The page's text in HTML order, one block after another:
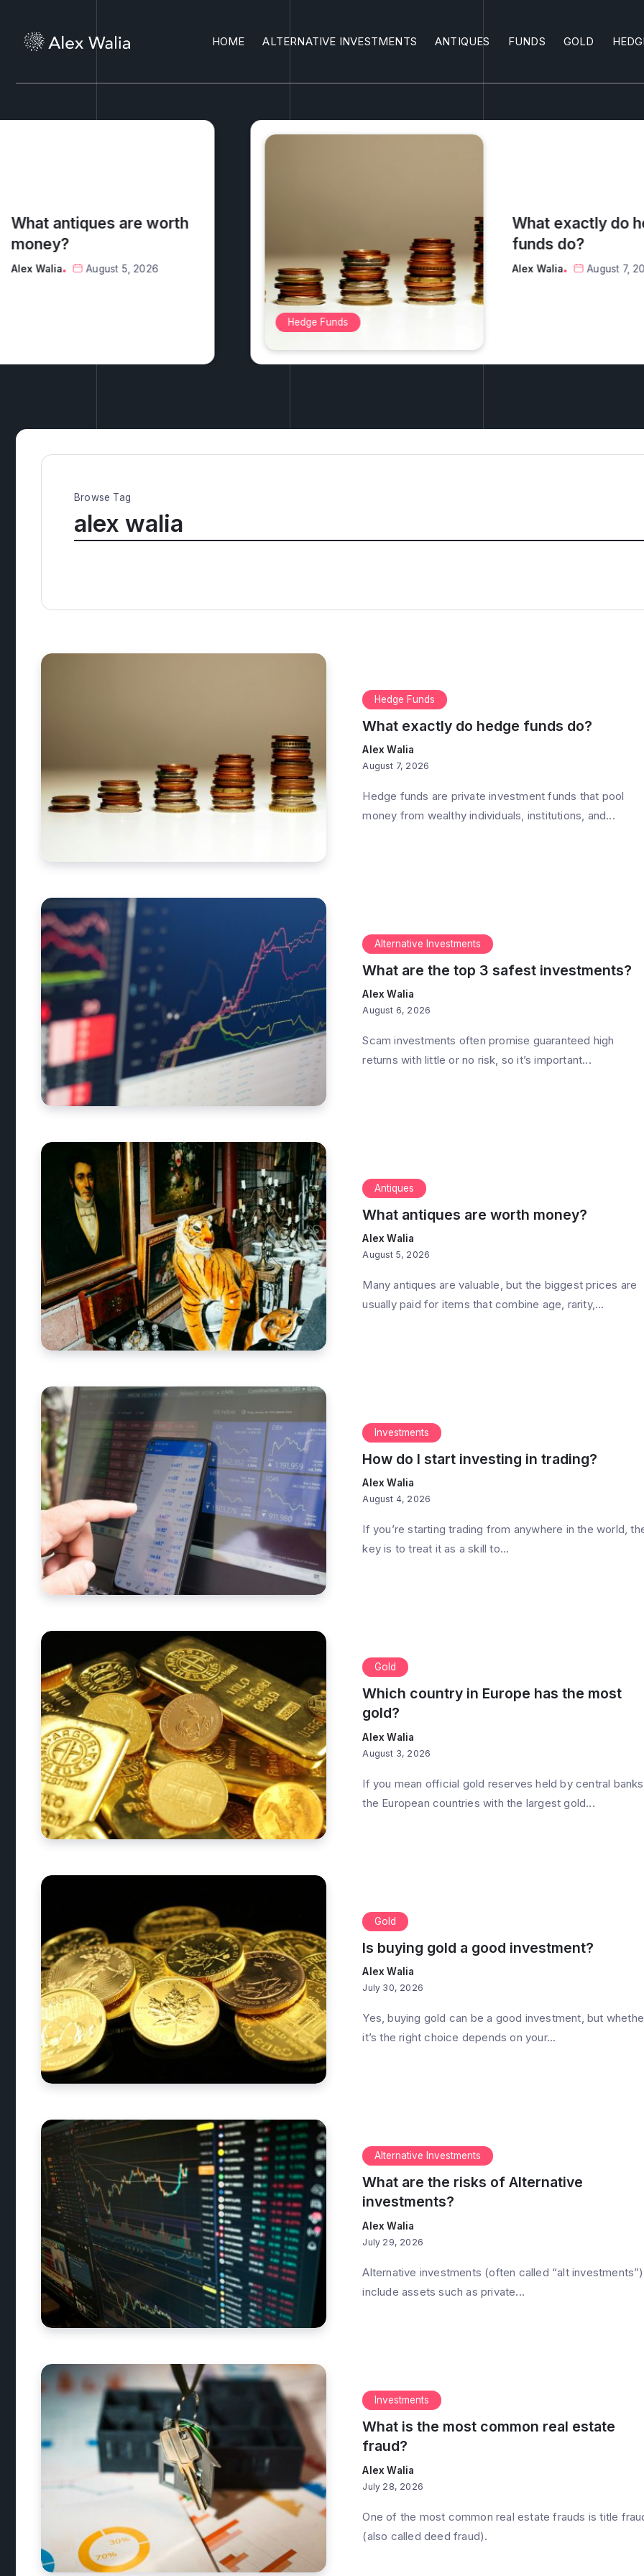
HOME ALTERNATIVE INVESTMENTS ANTIQUES FUNDS GOLD
What exactly do hedge
funds do?
Alex Walia August 7, 2026
Alternative Investments
What are the top
investments?
Alex Walia August 6,
Browse Tag
alex walia
Hedge Funds
What exactly do hedge funds do?
Alex Walia
August 7, 2026
Hedge funds are private investment funds that pool
money from wealthy individuals, institutions, and...
Alternative Investments
What are the top 3 safest investments?
Alex Walia
August 6, 2026
Scam investments often promise guaranteed high
returns with little or no risk, so it’s important...
Antiques
What antiques are worth money?
Alex Walia
August 5, 2026
Many antiques are valuable, but the biggest prices are
usually paid for items that combine age, rarity,...
Investments
How do I start investing in trading?
Alex Walia
August 4, 2026
If you’re starting trading from anywhere in the world,
key is to treat it as a skill to...
Gold
Which country in Europe has the most
gold?
Alex Walia
August 3, 2026
If you mean official gold reserves held by central
the European countries with the largest gold...
Gold
Is buying gold a good investment?
Alex Walia
July 30, 2026
Yes, buying gold can be a good investment, but
it’s the right choice depends on your...
Alternative Investments
What are the risks of Alternative
investments?
Alex Walia
July 29, 2026
Alternative investments (often called “alt investments”)
include assets such as private...
Investments
What is the most common real estate
fraud?
Alex Walia
July 28, 2026
One of the most common real estate frauds is title
(also called deed fraud).
What antiques are worth
money?
By Alex Walia By Alex Walia 3 Min Read